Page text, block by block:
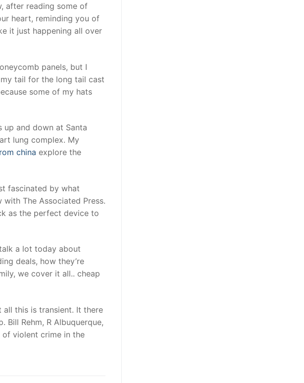
after reading some of
heart, reminding you of
it just happening all over
panels, but I
tail for the long tail cast
some of my hats
up and down at Santa
lung complex. My
china explore the
fascinated by what
with The Associated Press.
as the perfect device to
a lot today about
deals, how they’re
we cover it all.. cheap
all this is transient. It there
Bill Rehm, R Albuquerque,
violent crime in the